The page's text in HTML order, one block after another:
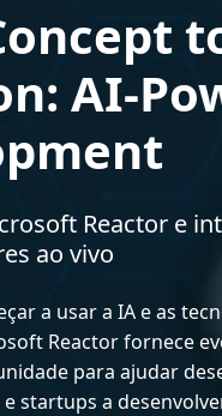
AI-
Reactor e
ao vivo
a usar a IA e as
Reactor fornece
para ajudar
startups a